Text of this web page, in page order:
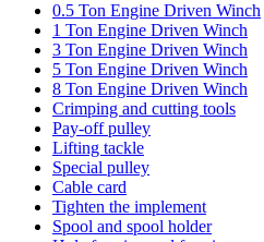
0.5 Ton Engine Driven Winch
1 Ton Engine Driven Winch
3 Ton Engine Driven Winch
5 Ton Engine Driven Winch
8 Ton Engine Driven Winch
Crimping and cutting tools
Pay-off pulley
Lifting tackle
Special pulley
Cable card
Tighten the implement
Spool and spool holder